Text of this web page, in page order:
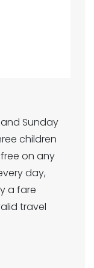
Sunday
children
on any
day,
a fare
travel